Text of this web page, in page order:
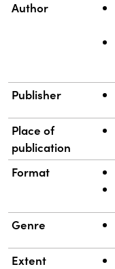
Property
Author
Publisher
Place of
publication
Format
Genre
Extent